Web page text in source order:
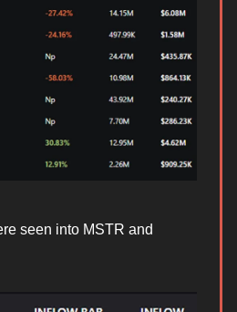
seen into MSTR and